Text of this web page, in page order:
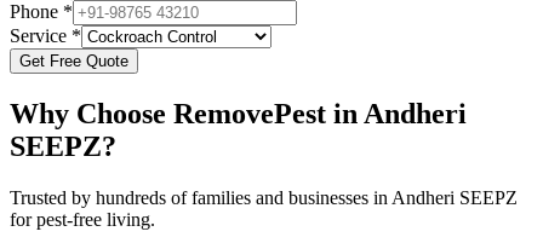
Phone *
Service *
Get Free Quote
Why Choose RemovePest inAndheri
SEEPZ?
Trusted by hundreds of families and businesses in Andheri SEEPZ
for pest-free living.